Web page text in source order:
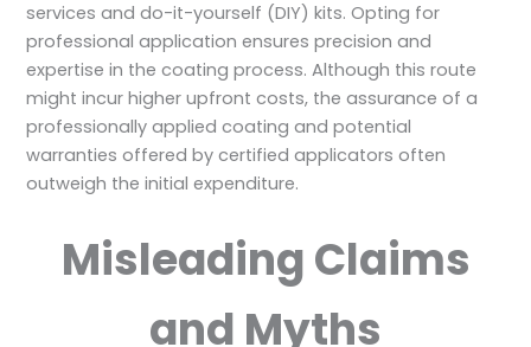
services and do-it-yourself (DIY) kits. Opting for
professional application ensures precision and
expertise in the coating process. Although this route
might incur higher upfront costs, the assurance of a
professionally applied coating and potential
warranties offered by certified applicators often
outweigh the initial expenditure.
Misleading Claims
and Myths